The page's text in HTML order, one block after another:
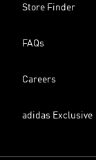
Store Finder
FAQs
Careers
adidas Exclusive